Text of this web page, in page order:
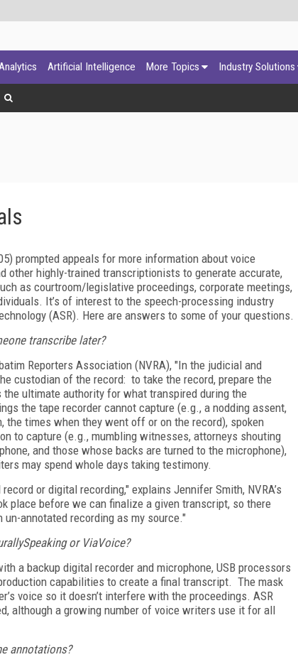
Artificial Intelligence More Topics Industry Solutions
prompted appeals for more information about voice
other highly-trained transcriptionists to generate accurate,
as courtroom/legislative proceedings, corporate meetings,
It’s of interest to the speech-processing industry
(ASR). Here are answers to some of your questions.
transcribe later?
Reporters Association (NVRA), "In the judicial and
custodian of the record: to take the record, prepare the
ultimate authority for what transpired during the
the tape recorder cannot capture (e.g., a nodding assent,
the times when they went off or on the record), spoken
to capture (e.g., mumbling witnesses, attorneys shouting
and those whose backs are turned to the microphone),
may spend whole days taking testimony.
or digital recording," explains Jennifer Smith, NVRA’s
place before we can finalize a given transcript, so there
annotated recording as my source."
or ViaVoice?
a backup digital recorder and microphone, USB processors
capabilities to create a final transcript. The mask
voice so it doesn’t interfere with the proceedings. ASR
although a growing number of voice writers use it for all
annotations?